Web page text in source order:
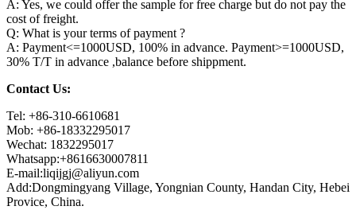
A: Yes, we could offer the sample for free charge but do not pay the
cost of freight.
Q: What is your terms of payment ?
A: Payment<=1000USD, 100% in advance. Payment>=1000USD,
30% T/T in advance ,balance before shippment.
Contact Us:
Tel: +86-310-6610681
Mob: +86-18332295017
Wechat: 1832295017
Whatsapp:+8616630007811
E-mail:liqijgj@aliyun.com
Add:Dongmingyang Village, Yongnian County, Handan City, Hebei
Provice, China.